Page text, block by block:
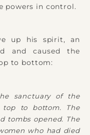
powers in control.
up his spirit, an
and caused the
to bottom:
sanctuary of the
to bottom. The
tombs opened. The
who had died